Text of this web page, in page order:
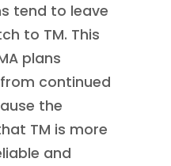
tend to leave
to TM. This
plans
continued
the
TM is more
and